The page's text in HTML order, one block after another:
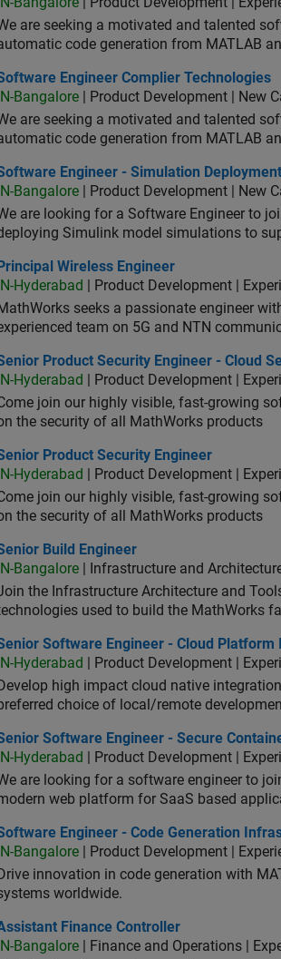
are seeking a motivated and talented
code generation from MATLAB
Engineer Complier Technologies
Engineer Complier Technologies
IN-Bangalore | Product Development | New
are seeking a motivated and talented
code generation from MATLAB
Engineer - Simulation Deployment
Engineer - Simulation
IN-Bangalore | Product Development | New
are looking for a Software Engineer to
Simulink model simulations to
Wireless Engineer
Principal Wireless Engineer
IN-Hyderabad
| Product Development |
seeks a passionate engineer
team on 5G and NTN
Product Security Engineer - Cloud
Product Security Engineer - Cloud
IN-Hyderabad
| Product Development |
join our highly visible, fast-growing
the security of all MathWorks products
Product Security Engineer
Product Security Engineer
IN-Hyderabad
| Product Development |
join our highly visible, fast-growing
the security of all MathWorks products
Build Engineer
Build Engineer
IN-Bangalore | Infrastructure and
the Infrastructure Architecture and
used to build the MathWorks
Software Engineer - Cloud Platform
Software Engineer - Cloud Platform
IN-Hyderabad
| Product Development |
Develop high impact cloud native
choice of local/remote
Software Engineer - Secure Container
Software Engineer - Secure
IN-Hyderabad
| Product Development |
are looking for a software engineer to
web platform for SaaS based
Engineer - Code Generation
Engineer - Code Generation
IN-Bangalore | Product Development |
Drive innovation in code generation with
worldwide.
Finance Controller
Finance Controller
IN-Bangalore | Finance and Operations |